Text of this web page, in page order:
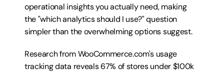
operational insights you actually need, making
the "which analytics should I use?" question
simpler than the overwhelming options suggest.
Research from WooCommerce.com's usage
tracking data reveals 67% of stores under $100k